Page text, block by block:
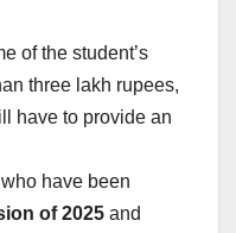
of the student’s
three lakh rupees,
have to provide an
have been
of 2025 and